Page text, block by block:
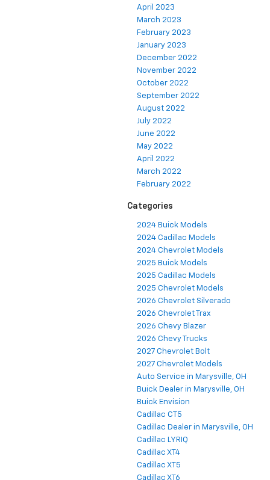
April 2023
March 2023
February 2023
January 2023
December 2022
November 2022
October 2022
September 2022
August 2022
July 2022
June 2022
May 2022
April 2022
March 2022
February 2022
Categories
2024 Buick Models
2024 Cadillac Models
2024 Chevrolet Models
2025 Buick Models
2025 Cadillac Models
2025 Chevrolet Models
2026 Chevrolet Silverado
2026 Chevrolet Trax
2026 Chevy Blazer
2026 Chevy Trucks
2027 Chevrolet Bolt
2027 Chevrolet Models
Auto Service in Marysville, OH
Buick Dealer in Marysville, OH
Buick Envision
Cadillac CT5
Cadillac Dealer in Marysville, OH
Cadillac LYRIQ
Cadillac XT4
Cadillac XT5
Cadillac XT6